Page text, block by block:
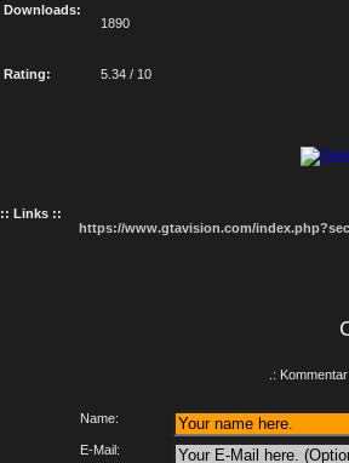
Downloads:
1890
Rating: 5.34 / 10
:: Links ::
https://www.gtavision.com/
.:
Name:
E-Mail: